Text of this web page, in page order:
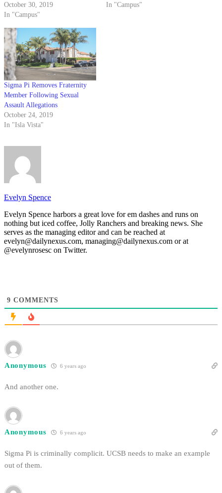
October 30, 2019
In "Campus"
In "Campus"
Sigma Pi Removes Fraternity
Member Following Sexual
Assault Allegations
October 24, 2019
In "Isla Vista"
Evelyn Spence
Evelyn Spence harbors a great love for em dashes and runs on
nothing but iced coffee, Jolly Ranchers and breaking news. She
serves as the managing editor and can be reached at
evelyn@dailynexus.com, managing@dailynexus.com or at
@evelynrosesc on Twitter.
9 COMMENTS
Anonymous 6 years ago
And another one.
Anonymous 6 years ago
Sigma Pi is criminally complicit. UCSB needs to make an example
out of them.